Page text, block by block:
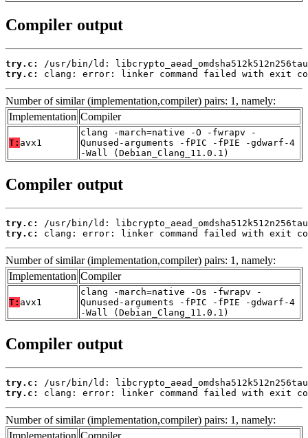
Compiler output
try.c:
try.c:
clang: error: linker command failed with exit
Number of similar (implementation,compiler) pairs: 1, namely:
Implementation Compiler
T: avx1
clang -march=native -O -fwrapv -
Qunused-arguments -fPIC -fPIE -gdwarf-4
-Wall (Debian_Clang_11.0.1)
Compiler output
try.c:
try.c:
clang: error: linker command failed with exit
Number of similar (implementation,compiler) pairs: 1, namely:
Implementation Compiler
T: avx1
clang -march=native -Os -fwrapv -
Qunused-arguments -fPIC -fPIE -gdwarf-4
-Wall (Debian_Clang_11.0.1)
Compiler output
try.c:
try.c:
clang: error: linker command failed with exit
Number of similar (implementation,compiler) pairs: 1, namely:
Implementation Compiler